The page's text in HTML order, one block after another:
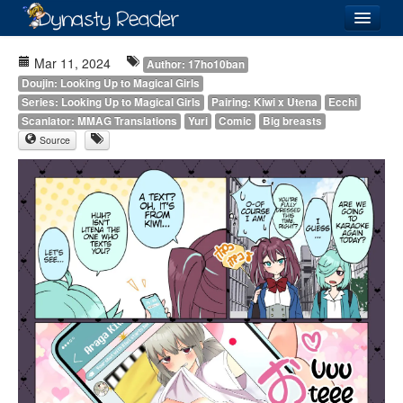
Recently Added
Directory
Lists
Images
Forum
Mar 11, 2024
Author: 17ho10ban
Doujin: Looking Up to Magical Girls
Series: Looking Up to Magical Girls
Pairing: Kiwi x Utena
Ecchi
Scanlator: MMAG Translations
Yuri Comic Big breasts
Source